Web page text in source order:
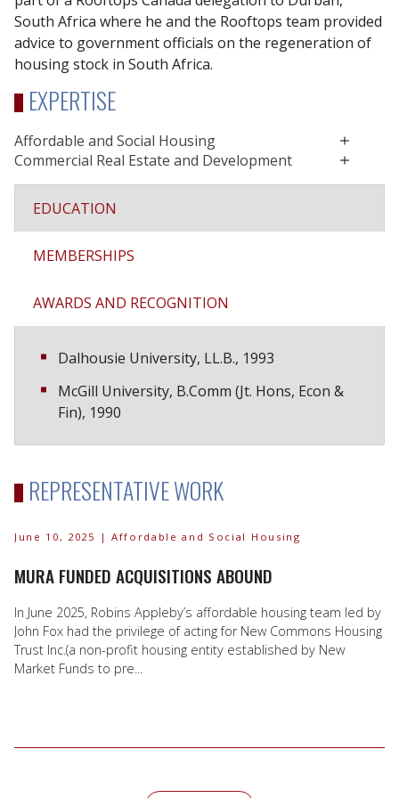
South Africa where he and the Rooftops team provided
advice to government officials on the regeneration of
housing stock in South Africa.
EXPERTISE
Affordable and Social Housing
Commercial Real Estate and Development
EDUCATION
MEMBERSHIPS
AWARDS AND RECOGNITION
Dalhousie University, LL.B., 1993
McGill University, B.Comm (Jt. Hons, Econ &
Fin), 1990
REPRESENTATIVE WORK
June 10, 2025 | Affordable and Social Housing
MURA FUNDED ACQUISITIONS ABOUND
In June 2025, Robins Appleby’s affordable housing team led by
John Fox had the privilege of acting for New Commons Housing
Trust Inc.(a non-profit housing entity established by New
Market Funds to pre...